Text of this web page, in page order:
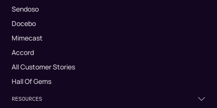
Sendoso
Docebo
Mimecast
Accord
All Customer Stories
Hall Of Gems
RESOURCES